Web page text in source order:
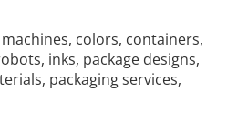
colors, containers,
inks, package designs,
packaging services,